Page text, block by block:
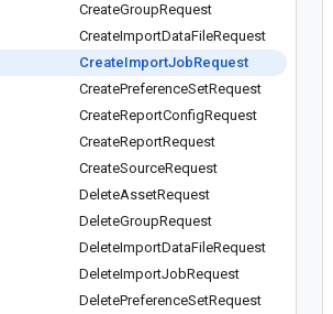
CreateGroupRequest
CreateImportDataFileRequest
CreateImportJobRequest
CreatePreferenceSetRequest
CreateReportConfigRequest
CreateReportRequest
CreateSourceRequest
DeleteAssetRequest
DeleteGroupRequest
DeleteImportDataFileRequest
DeleteImportJobRequest
DeletePreferenceSetRequest